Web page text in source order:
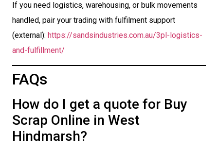
If you need logistics, warehousing, or bulk movements
handled, pair your trading with fulfilment support
(external): https://sandsindustries.com.au/3pl-logistics-
and-fulfillment/
FAQs
How do I get a quote for Buy
Scrap Online in West
Hindmarsh?